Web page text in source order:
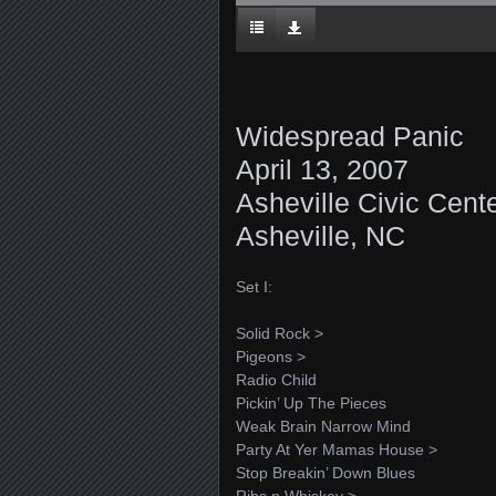
Widespread Panic
April 13, 2007
Asheville Civic
Asheville, NC
Set I:
Solid Rock >
Pigeons >
Radio Child
Pickin’ Up The Pieces
Weak Brain Narrow Mind
Party At Yer Mamas House >
Stop Breakin’ Down Blues